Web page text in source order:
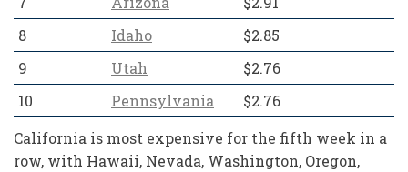
8
Idaho
$2.85
9
Utah
$2.76
10
Pennsylvania
$2.76
California is most expensive for the fifth week in a
row, with Hawaii, Nevada, Washington, Oregon,